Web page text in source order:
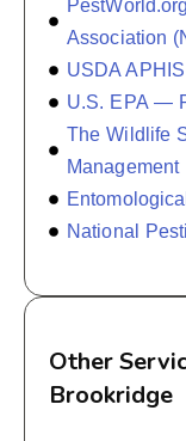
Association
USDA
U.S. EPA —
The Wildlife
Management
National
Other
Brookridge